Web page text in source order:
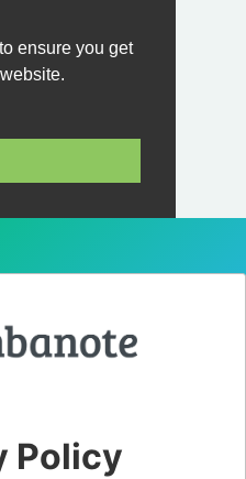
ensure you get
Policy